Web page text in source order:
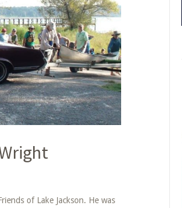
of Lake Jackson. He was